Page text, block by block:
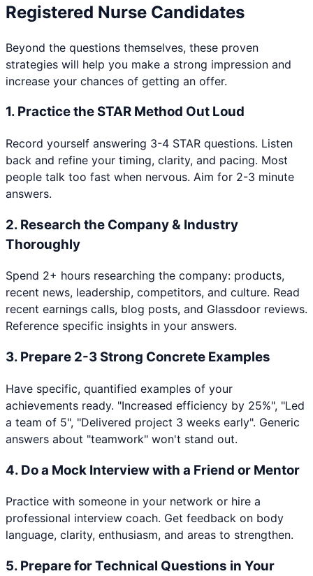
Registered Nurse Candidates
Beyond the questions themselves, these proven
strategies will help you make a strong impression and
increase your chances of getting an offer.
1. Practice the STAR Method Out Loud
Record yourself answering 3-4 STAR questions. Listen
back and refine your timing, clarity, and pacing. Most
people talk too fast when nervous. Aim for 2-3 minute
answers.
2. Research the Company & Industry
Thoroughly
Spend 2+ hours researching the company: products,
recent news, leadership, competitors, and culture. Read
recent earnings calls, blog posts, and Glassdoor reviews.
Reference specific insights in your answers.
3. Prepare 2-3 Strong Concrete Examples
Have specific, quantified examples of your
achievements ready. "Increased efficiency by 25%", "Led
a team of 5", "Delivered project 3 weeks early". Generic
answers about "teamwork" won't stand out.
4. Do a Mock Interview with a Friend or Mentor
Practice with someone in your network or hire a
professional interview coach. Get feedback on body
language, clarity, enthusiasm, and areas to strengthen.
5. Prepare for Technical Questions in Your